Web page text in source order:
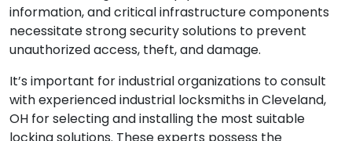
information, and critical infrastructure components
necessitate strong security solutions to prevent
unauthorized access, theft, and damage.
It’s important for industrial organizations to consult
with experienced industrial locksmiths in Cleveland,
OH for selecting and installing the most suitable